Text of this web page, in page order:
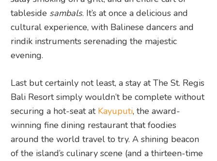
tableside sambals. It’s at once a delicious and
cultural experience, with Balinese dancers and
rindik instruments serenading the majestic
evening.
Last but certainly not least, a stay at The St. Regis
Bali Resort simply wouldn’t be complete without
securing a hot-seat at Kayuputi, the award-
winning fine dining restaurant that foodies
around the world travel to try. A shining beacon
of the island’s culinary scene (and a thirteen-time